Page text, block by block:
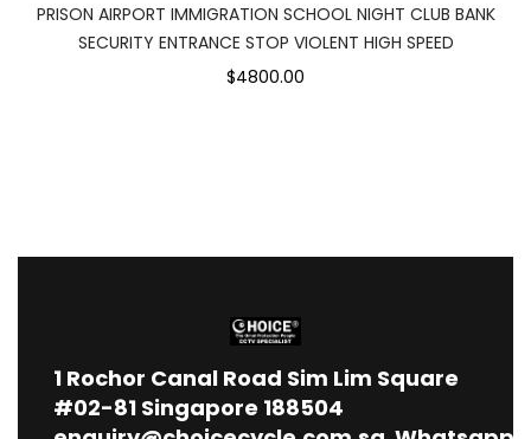
PRISON AIRPORT IMMIGRATION SCHOOL NIGHT CLUB BANK
SECURITY ENTRANCE STOP VIOLENT HIGH SPEED
$4800.00
1 Rochor Canal Road Sim Lim Square
#02-81 Singapore 188504